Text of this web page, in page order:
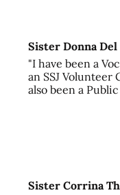
Sister Donna Del
"I have been a
an SSJ Volunteer
also been a
Sister Corrina